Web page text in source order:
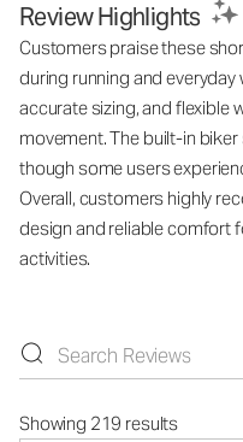
Review Highlights
Customers praise these
during running and
accurate sizing, and flexible
movement. The built-in
though some users
Overall, customers highly
design and reliable comfort
activities.
Showing 219 results